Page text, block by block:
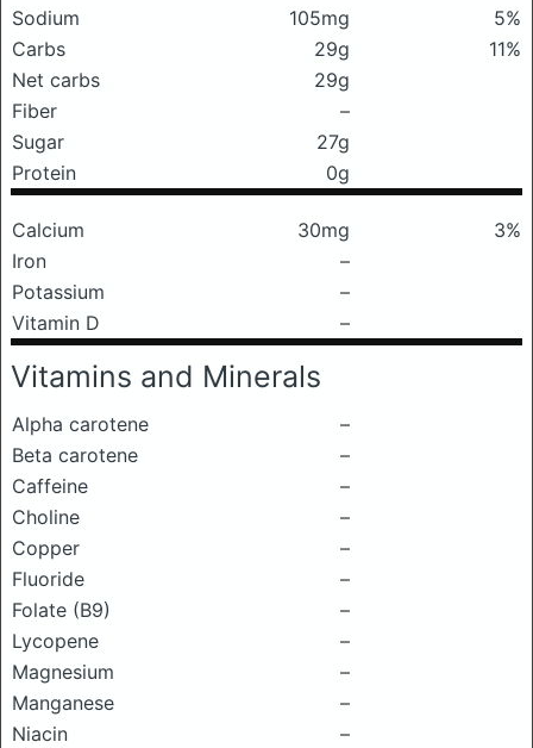
Sodium
105mg
5%
Carbs
29g
11%
Net carbs
29g
Fiber
–
Sugar
27g
Protein
0g
Calcium 30mg
3%
Iron
–
Potassium
–
Vitamin D
–
Vitamins and Minerals
Alpha carotene
–
Beta carotene
–
Caffeine
–
Choline
–
Copper
–
Fluoride
–
Folate (B9)
–
Lycopene
–
Magnesium
–
Manganese
–
Niacin
–